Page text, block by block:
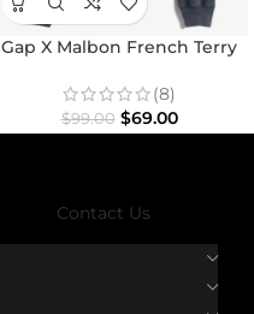
Gap X Malbon French Terry
(8)
$99.00 $69.00
Contact Us